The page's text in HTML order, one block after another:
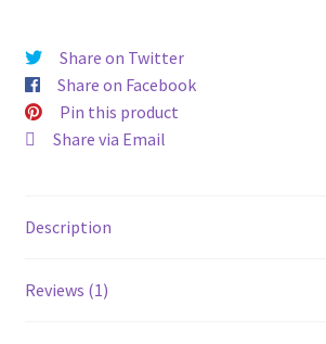
Other
quantity
Share on Twitter
Share on Facebook
Pin this product
Share via Email
Description
Reviews (1)